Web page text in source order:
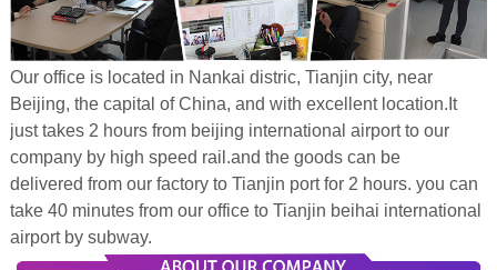
Our office is located in Nankai distric, Tianjin city, near
Beijing, the capital of China, and with excellent location.It
just takes 2 hours from beijing international airport to our
company by high speed rail.and the goods can be
delivered from our factory to Tianjin port for 2 hours. you can
take 40 minutes from our office to Tianjin beihai international
airport by subway.